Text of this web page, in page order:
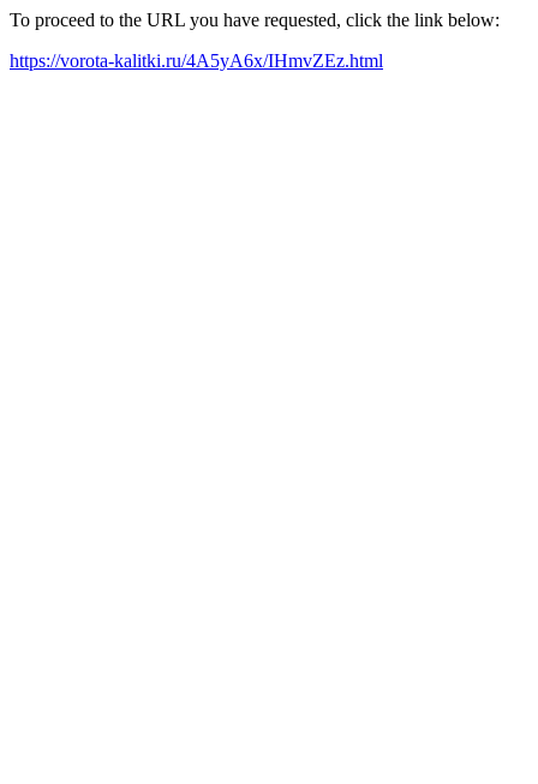
To proceed to the URL you have requested, click the link below:
https://vorota-kalitki.ru/4A5yA6x/IHmvZEz.html